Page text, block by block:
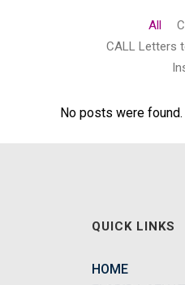
All
CALL Letters
No posts were found.
QUICK LINKS
HOME